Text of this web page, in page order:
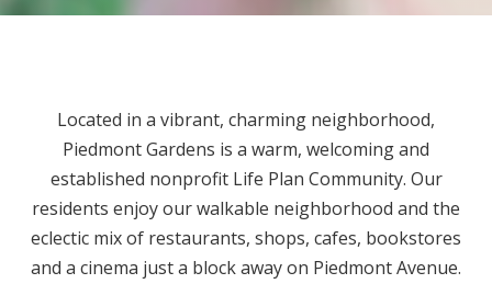
Located in a vibrant, charming neighborhood,
Piedmont Gardens is a warm, welcoming and
established nonprofit Life Plan Community. Our
residents enjoy our walkable neighborhood and the
eclectic mix of restaurants, shops, cafes, bookstores
and a cinema just a block away on Piedmont Avenue.